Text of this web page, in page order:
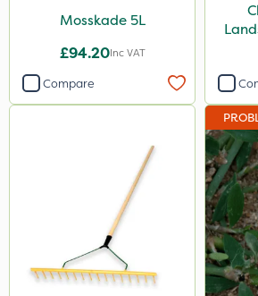
5 Litre
1 Litre
Spread By Hand
Spreader
Mosskade 5L
£94.20Inc VAT
Compare